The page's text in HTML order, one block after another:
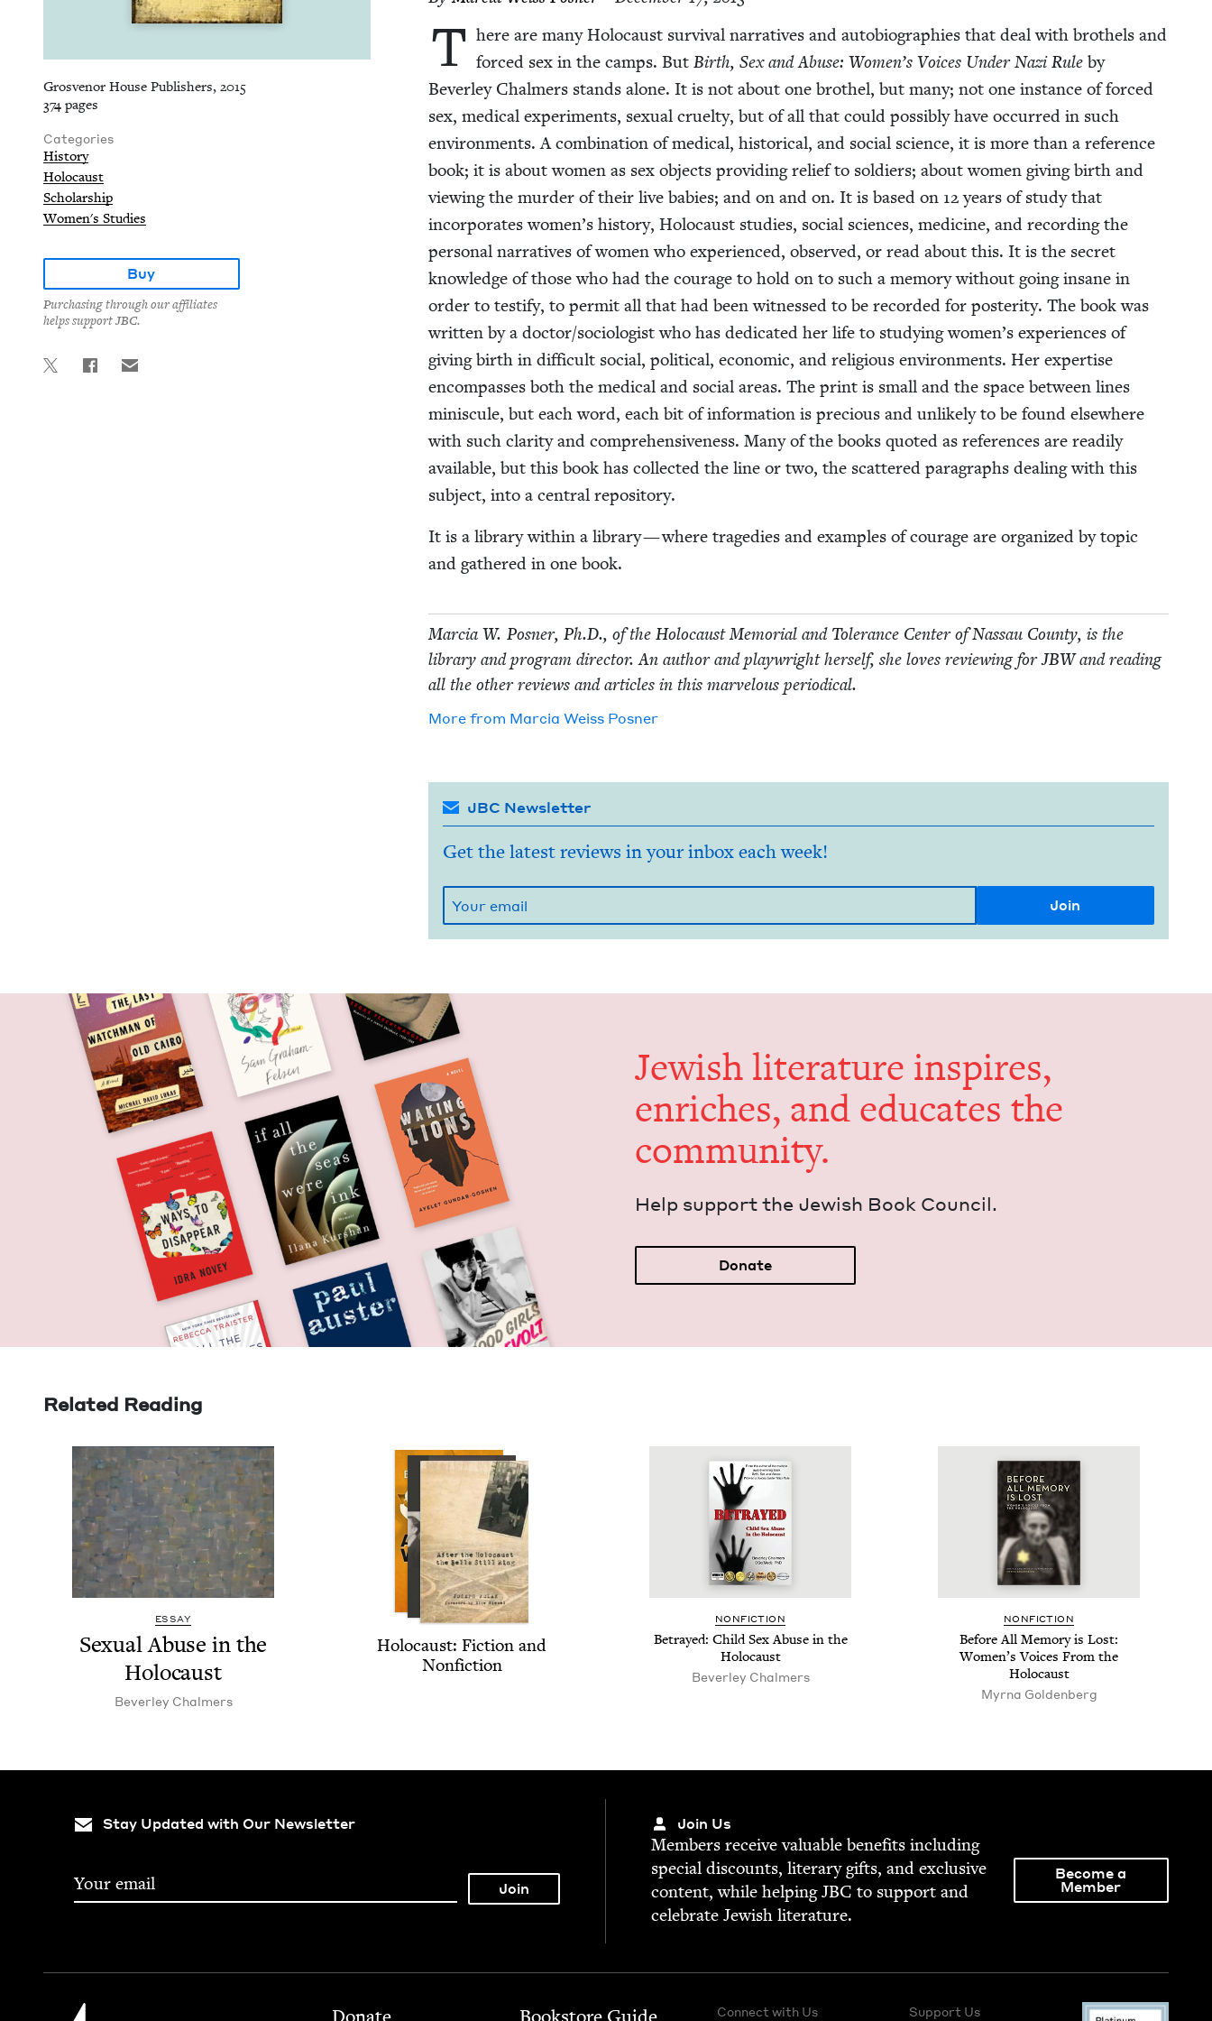
Grosvenor House Publishers, 2015
374 pages
Categories
History
Holocaust
Scholarship
Women's Studies
Buy
Purchasing through our affiliates
helps support JBC.
T here are many Holo­caust sur­vival nar­ra­tives and auto­bi­ogra­phies that deal with broth­els and
forced sex in the camps. But Birth, Sex and Abuse: Women’s Voic­es Under Nazi Ruleby
Bev­er­ley Chalmers stands alone. It is not about one broth­el, but many; not one instance of forced
sex, med­ical exper­i­ments, sex­u­al cru­el­ty, but of all that could pos­si­bly have occurred in such
envi­ron­ments. A com­bi­na­tion of med­ical, his­tor­i­cal, and social sci­ence, it is more than a ref­er­ence
book; it is about women as sex objects pro­vid­ing relief to sol­diers; about women giv­ing birth and
view­ing the mur­der of their live babies; and on and on. It is based on 12years of study that
incor­po­rates women’s his­to­ry, Holo­caust stud­ies, social sci­ences, med­i­cine, and record­ing the
per­son­al nar­ra­tives of women who expe­ri­enced, observed, or read about this. It is the secret
knowl­edge of those who had the courage to hold on to such a mem­o­ry with­out going insane in
order to tes­ti­fy, to per­mit all that had been wit­nessed to be record­ed for pos­ter­i­ty. The book was
writ­ten by a doctor/​sociologist who has ded­i­cat­ed her life to study­ing women’s expe­ri­ences of
giv­ing birth in dif­fi­cult social, polit­i­cal, eco­nom­ic, and reli­gious envi­ron­ments. Her exper­tise
encom­pass­es both the med­ical and social areas. The print is small and the space between lines
minis­cule, but each word, each bit of infor­ma­tion is pre­cious and unlike­ly to be found else­where
with such clar­i­ty and com­pre­hen­sive­ness. Many of the books quot­ed as ref­er­ences are read­i­ly
avail­able, but this book has col­lect­ed the line or two, the scat­tered para­graphs deal­ing with this
sub­ject, into a cen­tral repository.
It is a library with­in a library — where tragedies and exam­ples of courage are orga­nized by top­ic
and gath­ered in one book.
Mar­cia W. Pos­ner, Ph.D., of the Holo­caust Memo­r­i­al and Tol­er­ance Cen­ter of Nas­sau Coun­ty, is the
library and pro­gram direc­tor. An author and play­wright her­self, she loves review­ing forJBWand read­ing
all the oth­er reviews and arti­cles in this mar­velous periodical.
More from Mar­cia Weiss Posner
JBC Newsletter
Get the latest reviews in your inbox each week!
Jew­ish lit­er­a­ture inspires,
enrich­es, and edu­cates the
community.
Help sup­port the Jew­ish Book Council.
Donate
Related Reading
ESSAY
Sex­u­al Abuse in the
Holocaust
Bev­er­ley Chalmers
Holo­caust: Fic­tion and
Nonfiction
NON­FIC­TION
Betrayed: Child Sex Abuse in the
Holocaust
Bev­er­ley Chalmers
NON­FIC­TION
Before All Mem­o­ry is Lost:
Wom­en’s Voic­es From the
Holocaust
Myrna Goldenberg
Stay Updated with Our Newsletter Join Us
Mem­bers receive valu­able ben­e­fits includ­ing
spe­cial dis­counts, lit­er­ary gifts, and exclu­sive
con­tent, while help­ingJBC to sup­port and
cel­e­brate Jew­ish literature.
Become a
Member
Jewish Book Council Footer Connect with Us Support Us